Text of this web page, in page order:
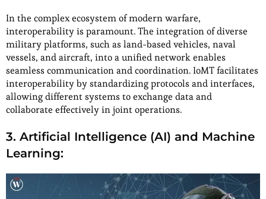
In the complex ecosystem of modern warfare,
interoperability is paramount. The integration of diverse
military platforms, such as land-based vehicles, naval
vessels, and aircraft, into a unified network enables
seamless communication and coordination. IoMT facilitates
interoperability by standardizing protocols and interfaces,
allowing different systems to exchange data and
collaborate effectively in joint operations.
3. Artificial Intelligence (AI) and Machine
Learning: